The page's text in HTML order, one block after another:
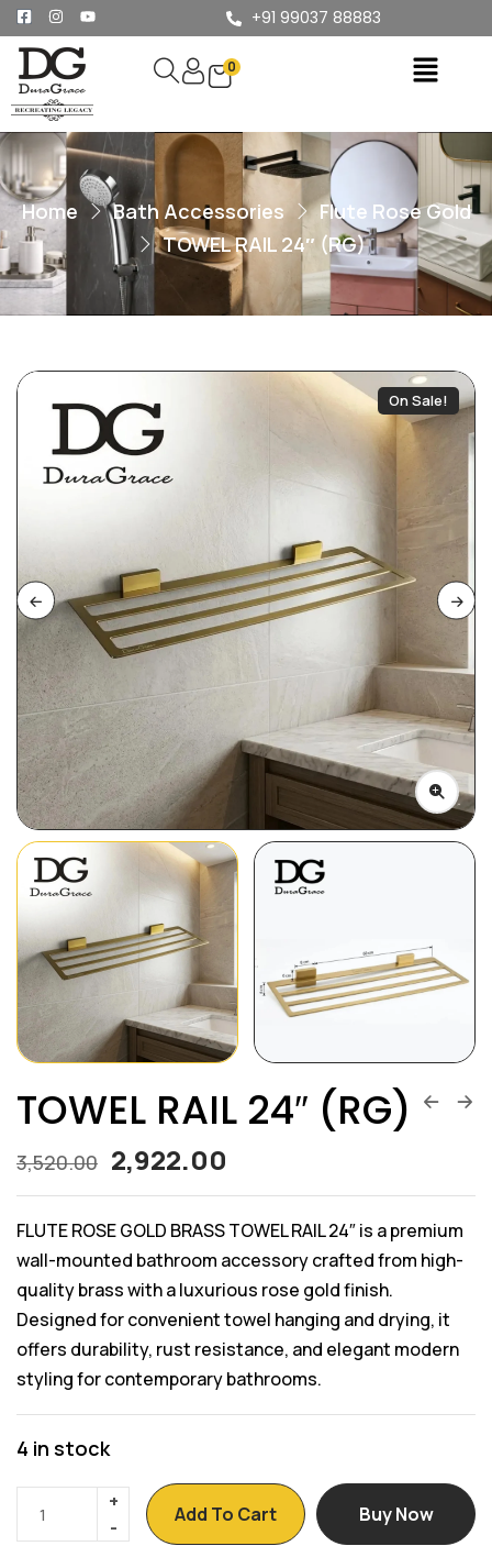
+91 99037 88883
0
Home Bath Accessories
Flute Rose Gold
TOWEL RAIL 24″ (RG)
On Sale!
TOWEL RAIL 24″ (RG)
3,520.00 2,922.00
FLUTE ROSE GOLD BRASS TOWEL RAIL 24″ is a premium
wall-mounted bathroom accessory crafted from high-
quality brass with a luxurious rose gold finish.
Designed for convenient towel hanging and drying, it
offers durability, rust resistance, and elegant modern
styling for contemporary bathrooms.
4 in stock
Add To Cart Buy Now